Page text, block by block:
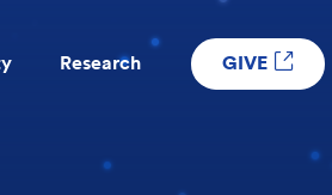
Research GIVE